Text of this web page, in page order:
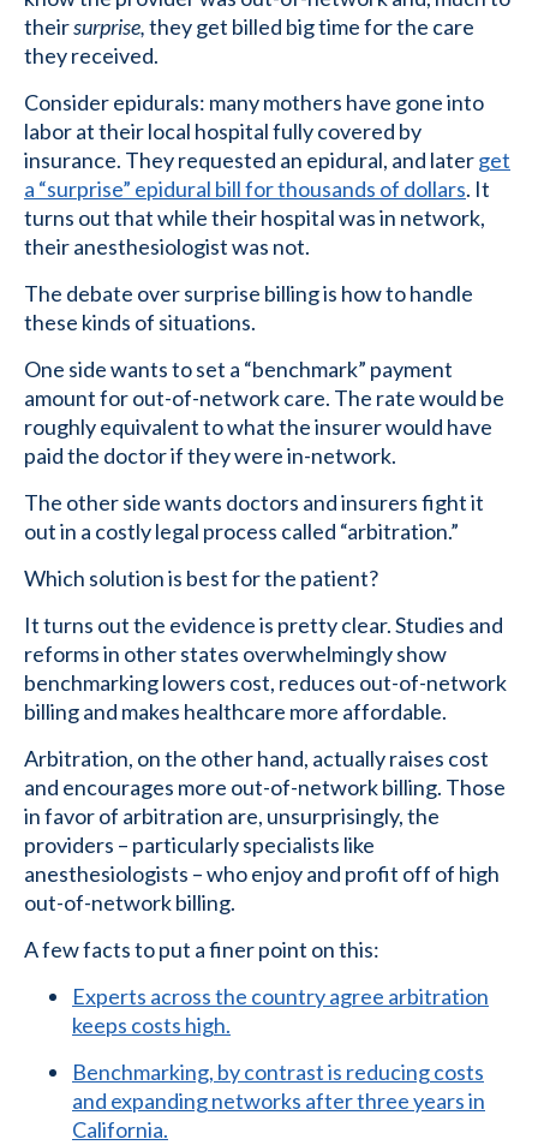
theirsurprise,they get billed big time for the care
they received.
Consider epidurals: many mothers have gone into
labor at their local hospital fully covered by
insurance. They requested an epidural, and laterget
a “surprise” epidural bill for thousands of dollars. It
turns out that while their hospital was in network,
their anesthesiologist was not.
The debate over surprise billing is how to handle
these kinds of situations.
One side wants to set a “benchmark” payment
amount for out-of-network care. The rate would be
roughly equivalent to what the insurer would have
paid the doctor if they were in-network.
The other side wants doctors and insurers fight it
out in a costly legal process called “arbitration.”
Which solution is best for the patient?
It turns out the evidence is pretty clear. Studies and
reforms in other states overwhelmingly show
benchmarking lowers cost, reduces out-of-network
billing and makes healthcare more affordable.
Arbitration, on the other hand, actually raises cost
and encourages more out-of-network billing. Those
in favor of arbitration are, unsurprisingly, the
providers – particularly specialists like
anesthesiologists – who enjoy and profit off of high
out-of-network billing.
A few facts to put a finer point on this:
Experts across the country agree arbitration
keeps costs high.
Benchmarking, by contrast is reducing costs
and expanding networks after three years in
California.